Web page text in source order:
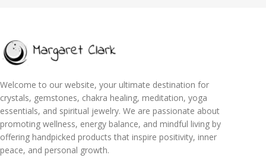
Welcome to our website, your ultimate destination for
crystals, gemstones, chakra healing, meditation, yoga
essentials, and spiritual jewelry. We are passionate about
promoting wellness, energy balance, and mindful living by
offering handpicked products that inspire positivity, inner
peace, and personal growth.